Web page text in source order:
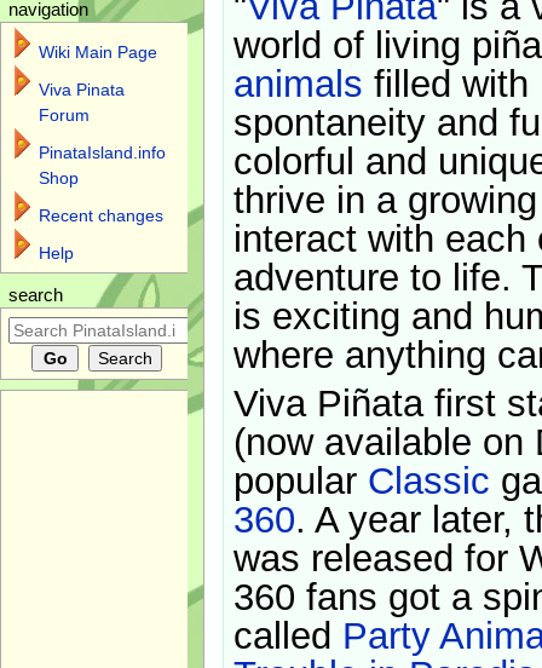
world of living
animals filled with
spontaneity and
colorful and
thrive in a
interact with each
adventure to life.
is exciting and
where anything
Viva Piñata first
(now available on
popular Classic
360. A year later,
was released for
360 fans got a
called Party
navigation
Wiki Main Page
Viva Pinata
Forum
PinataIsland.info
Shop
Recent changes
Help
search